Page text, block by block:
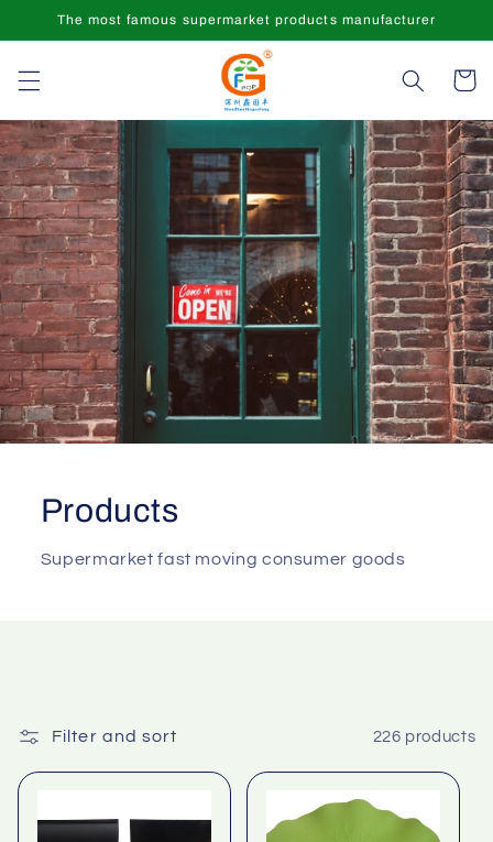
Skip to
The most famous supermarket products manufacturer
Cart
Products
Supermarket fast moving consumer goods
Filter and sort 226 products